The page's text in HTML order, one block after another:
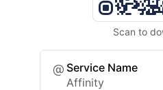
Scan to
Service Name
Affinity